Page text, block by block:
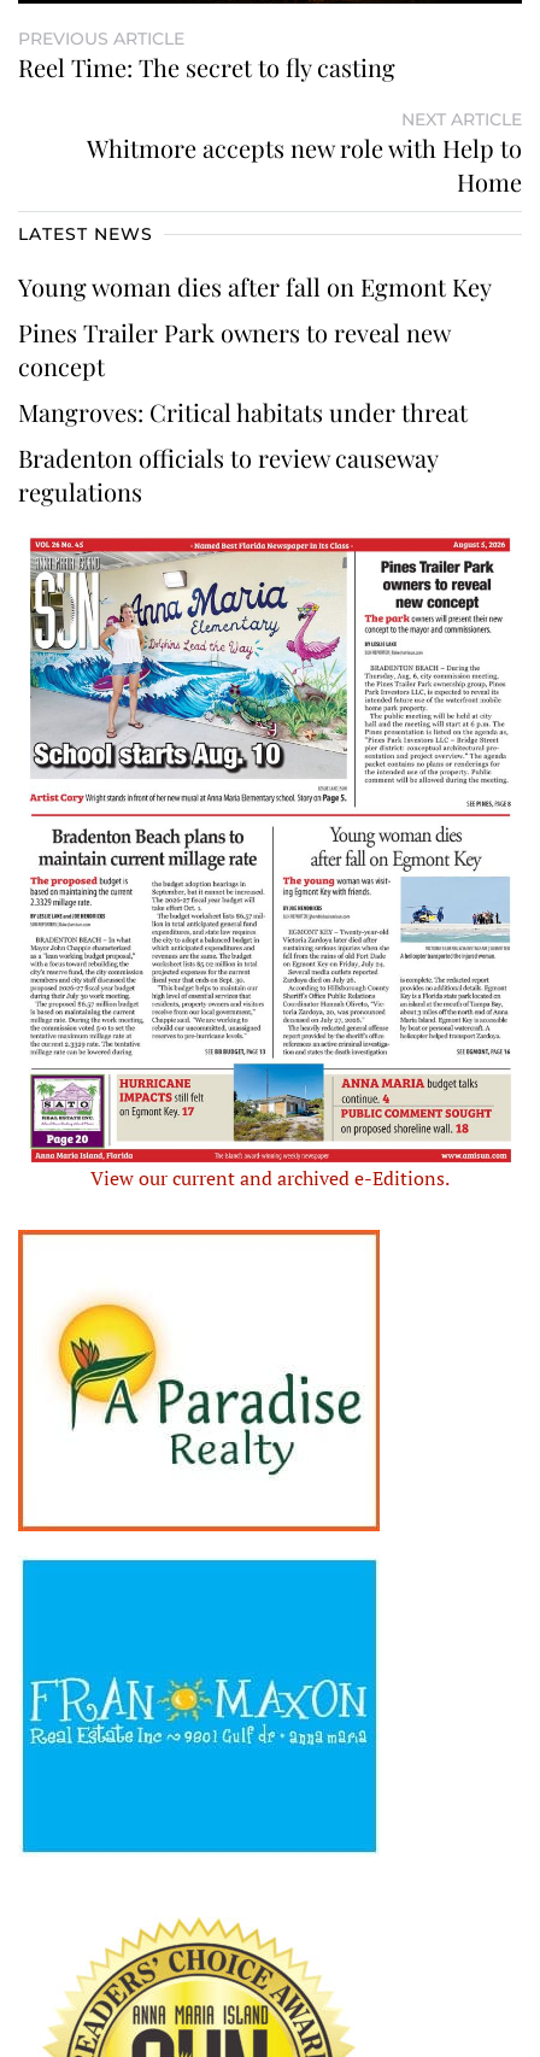
PREVIOUS ARTICLE
Reel Time: The secret to fly casting
NEXT ARTICLE
Whitmore accepts new role with Help to
Home
LATEST NEWS
Young woman dies after fall on Egmont Key
Pines Trailer Park owners to reveal new
concept
Mangroves: Critical habitats under threat
Bradenton officials to review causeway
regulations
View our current and archived e-Editions.